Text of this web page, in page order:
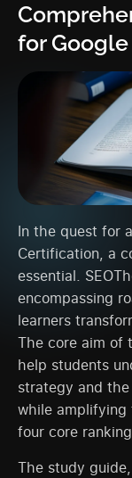
for
In the quest for
Certification, a
essential.
encompassing
learners
The core aim of
help students
strategy and
while amplifying
four core
The study